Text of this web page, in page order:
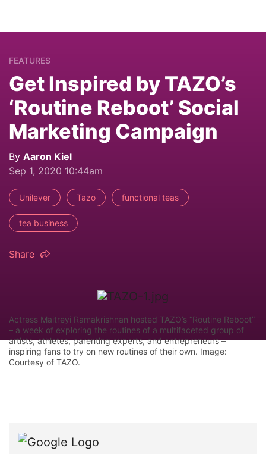
FEATURES
Get Inspired by TAZO’s
‘Routine Reboot’ Social
Marketing Campaign
By Aaron Kiel
Sep 1, 2020 10:44am
Unilever Tazo functional teas
tea business
Share
Actress Maitreyi Ramakrishnan hosted TAZO’s “Routine Reboot”
– a week of exploring the routines of a multifaceted group of
artists, athletes, parenting experts, and entrepreneurs –
inspiring fans to try on new routines of their own. Image:
Courtesy of TAZO.